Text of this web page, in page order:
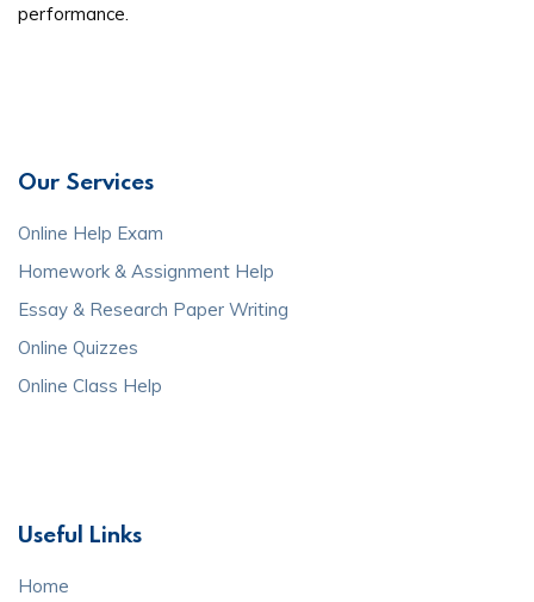
performance.
Our Services
Online Help Exam
Homework & Assignment Help
Essay & Research Paper Writing
Online Quizzes
Online Class Help
Useful Links
Home